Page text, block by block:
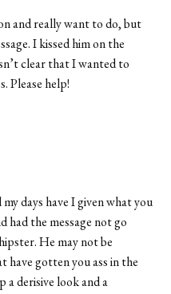
and really want to do, but
I kissed him on the
clear that I wanted to
Please help!
days have I given what you
had the message not go
He may not be
have gotten you ass in the
a derisive look and a